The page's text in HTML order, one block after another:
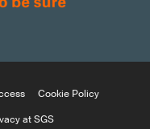
Cookie Policy
at SGS